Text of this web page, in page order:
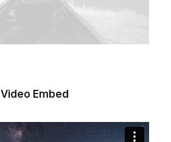
Video Embed